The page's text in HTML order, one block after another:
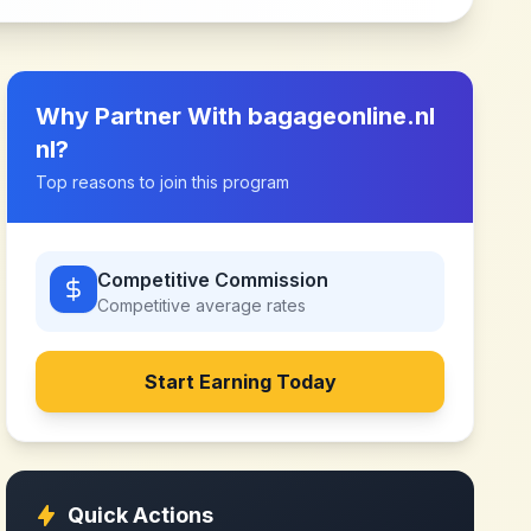
Why Partner With bagageonline.nl
nl?
Top reasons to join this program
Competitive Commission
Competitive average rates
Start Earning Today
Quick Actions